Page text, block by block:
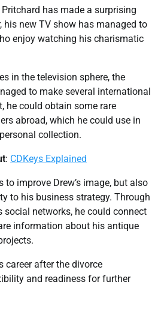
has made a surprising
his new TV show has managed to
enjoy watching his charismatic
in the television sphere, the
to make several international
he could obtain some rare
abroad, which he could use in
collection.
: CDKeys Explained
improve Drew’s image, but also
to his business strategy. Through
social networks, he could connect
information about his antique
career after the divorce
and readiness for further